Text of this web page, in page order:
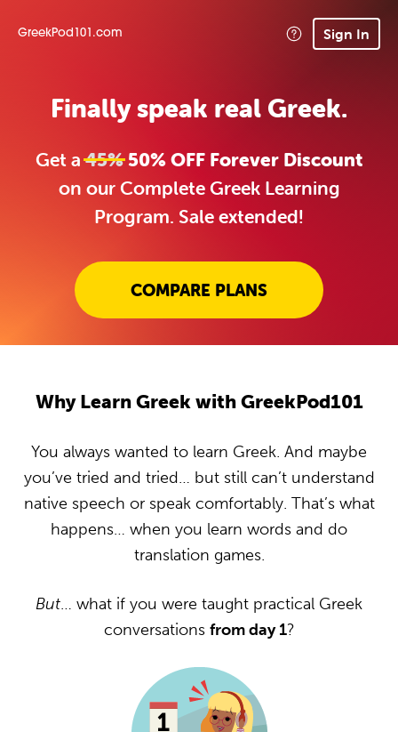
GreekPod101.com Sign In
Finally speak real Greek.
Get a45%50% OFF Forever Discount
on our Complete Greek Learning
Program. Sale extended!
COMPARE PLANS
Why Learn Greek with GreekPod101
You always wanted to learn Greek. And maybe
you’ve tried and tried… but still can’t understand
native speech or speak comfortably. That’s what
happens… when you learn words and do
translation games.
But… what if you were taught practical Greek
conversations from day 1?